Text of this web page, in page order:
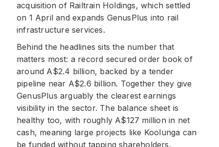
acquisition of Railtrain Holdings, which settled
on 1 April and expands GenusPlus into rail
infrastructure services.
Behind the headlines sits the number that
matters most: a record secured order book of
around A$2.4 billion, backed by a tender
pipeline near A$2.6 billion. Together they give
GenusPlus arguably the clearest earnings
visibility in the sector. The balance sheet is
healthy too, with roughly A$127 million in net
cash, meaning large projects like Koolunga can
be funded without tapping shareholders.